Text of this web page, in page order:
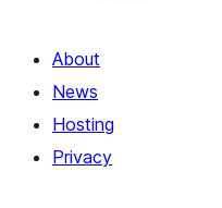
About
News
Hosting
Privacy